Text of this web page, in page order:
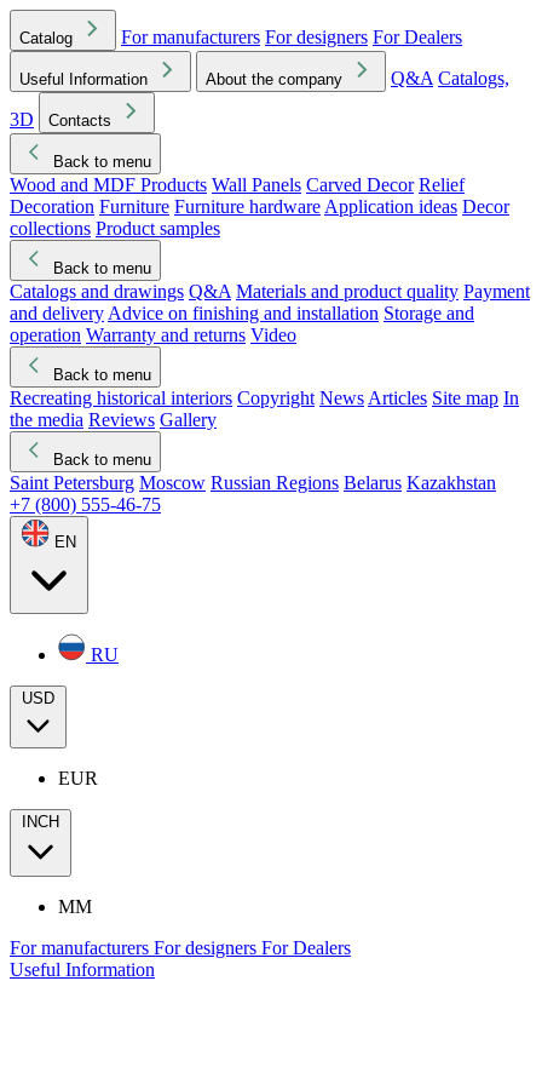
Catalog For manufacturers For designers For Dealers
Useful Information About the company Q&A Catalogs,
3D
Contacts
Back to menu
Wood and MDF Products Wall Panels Carved Decor Relief
Decoration Furniture Furniture hardware Application ideas Decor
collections Product samples
Back to menu
Catalogs and drawings Q&A Materials and product quality Payment
and delivery Advice on finishing and installation Storage and
operation Warranty and returns Video
Back to menu
Recreating historical interiors Copyright News Articles Site map In
the media Reviews Gallery
Back to menu
Saint Petersburg Moscow Russian Regions Belarus Kazakhstan
+7 (800) 555-46-75
EN
RU
USD
EUR
INCH
MM
For manufacturers For designers For Dealers
Useful Information